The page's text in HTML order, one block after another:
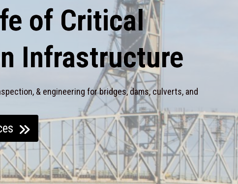
of Critical
Infrastructure
& engineering for bridges, dams, culverts, and